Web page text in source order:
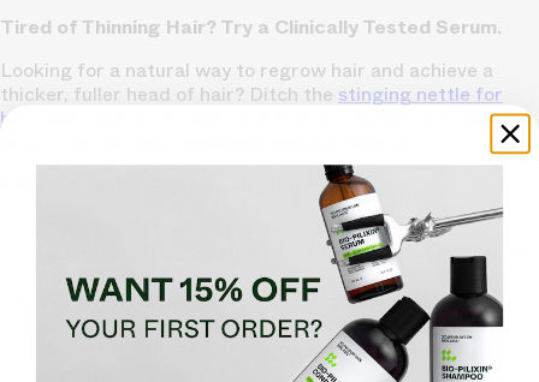
Tired of Thinning Hair? Try a Clinically Tested Serum.
Looking for a natural way to regrow hair and achieve a
thicker, fuller head of hair? Ditch the stinging nettle for
hair loss
– Bio-Pilixin Serum is a drug-free hair activation
93% of users saw a
reduction in hair loss, and 73% experienced increased
hair density.
Safe and Natural:Unlike harsh chemicals, Bio-Pilixin
uses plant growth factors derived from stem cell
technology to nourish hair follicles and stimulate